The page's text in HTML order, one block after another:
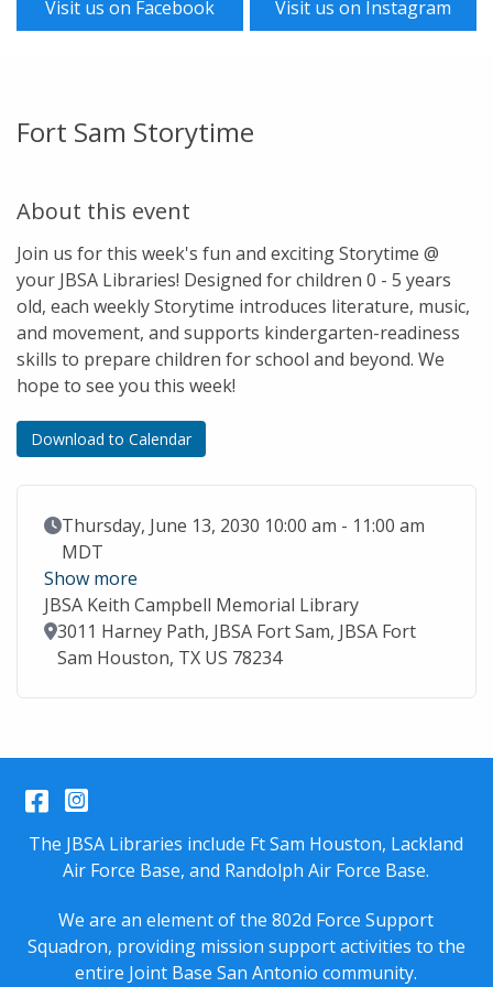
Visit us on Facebook Visit us on Instagram
Fort Sam Storytime
About this event
Join us for this week's fun and exciting Storytime @
your JBSA Libraries! Designed for children 0 - 5 years
old, each weekly Storytime introduces literature, music,
and movement, and supports kindergarten-readiness
skills to prepare children for school and beyond. We
hope to see you this week!
Download to Calendar
Event Date
Thursday, June 13, 2030 10:00 am - 11:00 am
MDT
Show more
JBSA Keith Campbell Memorial Library
Location
3011 Harney Path, JBSA Fort Sam, JBSA Fort
Sam Houston, TX US 78234
Facebook
Instagram
The JBSA Libraries include Ft Sam Houston, Lackland
Air Force Base, and Randolph Air Force Base.
We are an element of the 802d Force Support
Squadron, providing mission support activities to the
entire Joint Base San Antonio community.